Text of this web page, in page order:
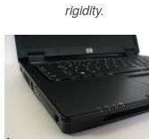
rigidity.